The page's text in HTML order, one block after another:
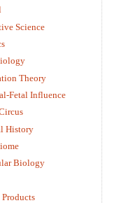
Science
Theory
Fetal Influence
History
Biology